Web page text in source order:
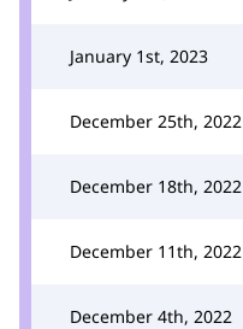
January 1st, 2023
December 25th, 2022
December 18th, 2022
December 11th, 2022
December 4th, 2022